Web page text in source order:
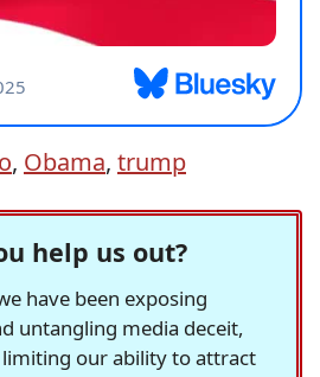
, Obama, trump
help us out?
have been exposing
untangling media deceit,
limiting our ability to attract